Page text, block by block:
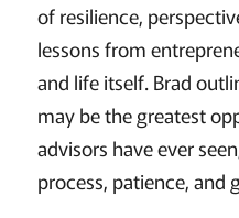
of resilience,
lessons from
and life itself. Brad
may be the greatest
advisors have ever
process, patience, and